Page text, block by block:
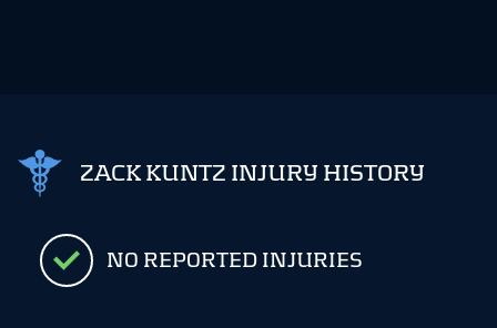
ZACK KUNTZ INJURY HISTORY
NO REPORTED INJURIES